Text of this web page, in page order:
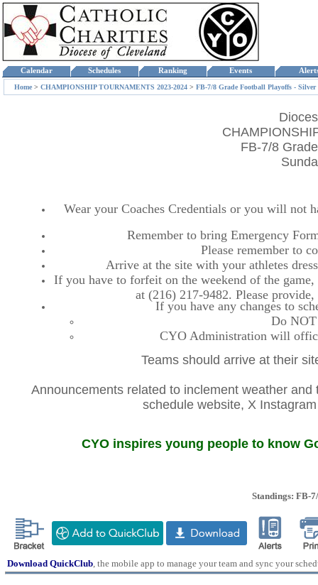
Calendar Schedules Ranking Events
Home > CHAMPIONSHIP TOURNAMENTS 2023-2024 > FB-7/8 Grade Football Playoffs - Silver
FB-7/8
Wear your Coaches Credentials or you will not
Remember to bring Emergency
Please remember to
Arrive at the site with your athletes
If you have to forfeit on the weekend of the
at (216) 217-9482. Please
If you have any changes to
Do NOT
CYO Administration will
Teams should arrive at their
Announcements related to inclement weather
schedule website, X
CYO inspires young people to know
Standings: FB-
Download QuickClub, the mobile app to manage your team and sync your